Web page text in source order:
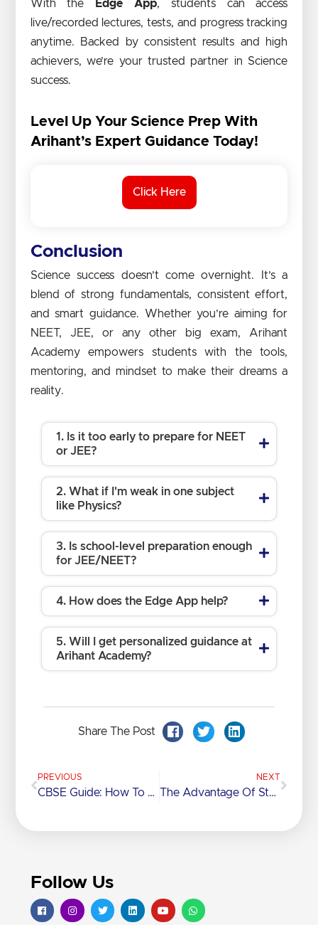
With the Edge App, students can access
live/recorded lectures, tests, and progress tracking
anytime. Backed by consistent results and high
achievers, we’re your trusted partner in Science
success.
Level Up Your Science Prep With
Arihant’s Expert Guidance Today!
Click Here
Conclusion
Science success doesn’t come overnight. It’s a
blend of strong fundamentals, consistent effort,
and smart guidance. Whether you’re aiming for
NEET, JEE, or any other big exam, Arihant
Academy empowers students with the tools,
mentoring, and mindset to make their dreams a
reality.
1. Is it too early to prepare for NEET
or JEE?
2. What if I'm weak in one subject
like Physics?
3. Is school-level preparation enough
for JEE/NEET?
4. How does the Edge App help?
5. Will I get personalized guidance at
Arihant Academy?
Share The Post
PREVIOUS
CBSE Guide: How To Balance School And Competitive Exam Prep
NEXT
The Advantage Of Studying Under The ICSE Curriculum
Follow Us